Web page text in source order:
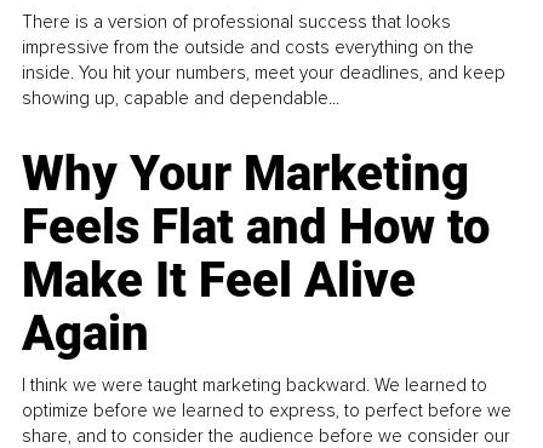
There is a version of professional success that looks
impressive from the outside and costs everything on the
inside. You hit your numbers, meet your deadlines, and keep
showing up, capable and dependable...
Why Your Marketing
Feels Flat and How to
Make It Feel Alive
Again
I think we were taught marketing backward. We learned to
optimize before we learned to express, to perfect before we
share, and to consider the audience before we consider our